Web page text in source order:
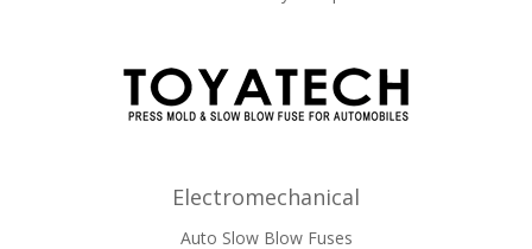
Electromechanical
Auto Slow Blow Fuses